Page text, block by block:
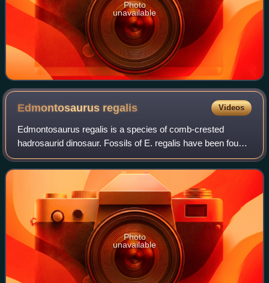
Photo
unavailable
Edmontosaurus regalis Videos
Edmontosaurus regalis is a species of comb-crested
hadrosaurid dinosaur. Fossils of E. regalis have been found
in rocks of western North America that date from the late
Campanian age of the Cretaceous
Photo
unavailable